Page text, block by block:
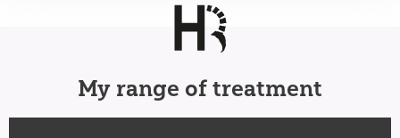
My range of treatment